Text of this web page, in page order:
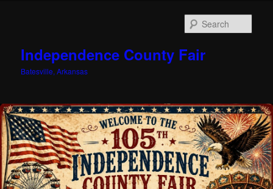
Independence County Fair
Batesville, Arkansas